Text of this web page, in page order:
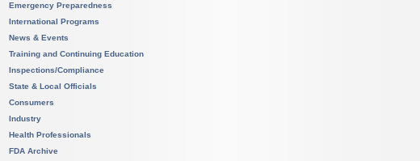
Emergency Preparedness
International Programs
News & Events
Training and Continuing Education
Inspections/Compliance
State & Local Officials
Consumers
Industry
Health Professionals
FDA Archive